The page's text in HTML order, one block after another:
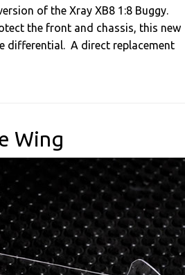
of the Xray XB8 1:8 Buggy.
the front and chassis, this new
differential. A direct replacement
Wing